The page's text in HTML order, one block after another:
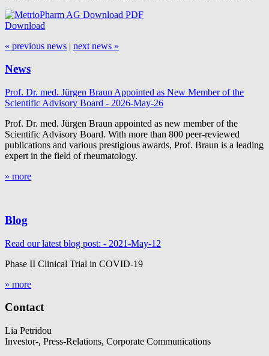
Download
« previous news | next news »
News
Prof. Dr. med. Jürgen Braun Appointed as New Member of the
Scientific Advisory Board - 2026-May-26
Prof. Dr. med. Jürgen Braun appointed as new member of the
Scientific Advisory Board. With more than 800 peer-reviewed
publications and various prestigious awards, Prof. Braun is a leading
expert in the field of rheumatology.
» more
Blog
Read our latest blog post: - 2021-May-12
Phase II Clinical Trial in COVID-19
» more
Contact
Lia Petridou
Investor-, Press-Relations, Corporate Communications